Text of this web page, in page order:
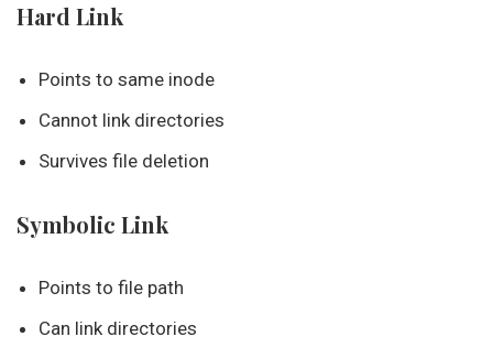
Hard Link
Points to same inode
Cannot link directories
Survives file deletion
Symbolic Link
Points to file path
Can link directories